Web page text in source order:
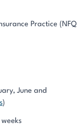
Practice (NFQ
June and
)
weeks